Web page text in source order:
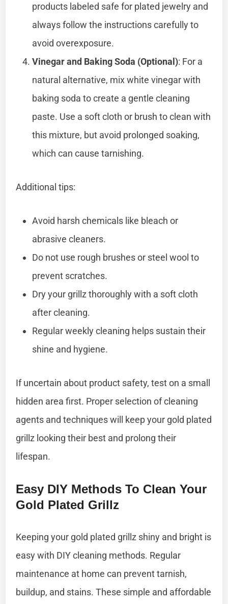
products labeled safe for plated jewelry and
always follow the instructions carefully to
avoid overexposure.
Vinegar and Baking Soda (Optional): For a
natural alternative, mix white vinegar with
baking soda to create a gentle cleaning
paste. Use a soft cloth or brush to clean with
this mixture, but avoid prolonged soaking,
which can cause tarnishing.
Additional tips:
Avoid harsh chemicals like bleach or
abrasive cleaners.
Do not use rough brushes or steel wool to
prevent scratches.
Dry your grillz thoroughly with a soft cloth
after cleaning.
Regular weekly cleaning helps sustain their
shine and hygiene.
If uncertain about product safety, test on a small
hidden area first. Proper selection of cleaning
agents and techniques will keep your gold plated
grillz looking their best and prolong their
lifespan.
Easy DIY Methods To Clean Your
Gold Plated Grillz
Keeping your gold plated grillz shiny and bright is
easy with DIY cleaning methods. Regular
maintenance at home can prevent tarnish,
buildup, and stains. These simple and affordable